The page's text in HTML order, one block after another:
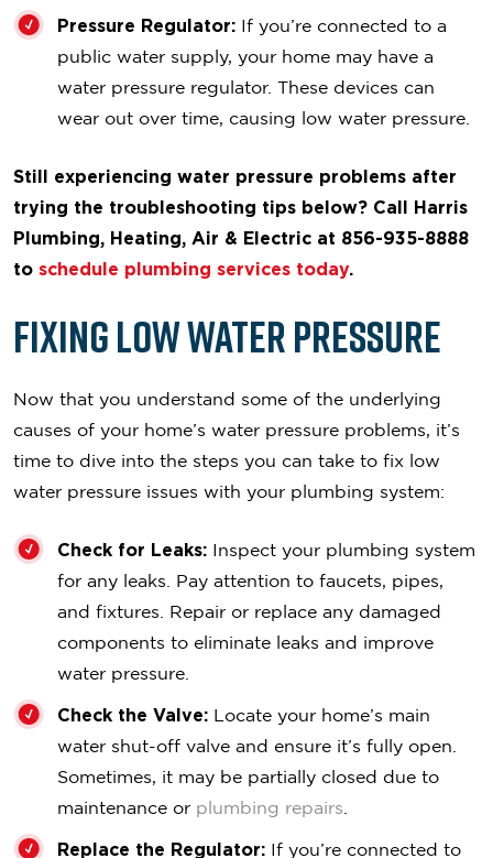
Pressure Regulator: If you’re connected to a
public water supply, your home may have a
water pressure regulator. These devices can
wear out over time, causing low water pressure.
Still experiencing water pressure problems after
trying the troubleshooting tips below? Call Harris
Plumbing, Heating, Air & Electric at 856-935-8888
to schedule plumbing services today.
Fixing Low Water Pressure
Now that you understand some of the underlying
causes of your home’s water pressure problems, it’s
time to dive into the steps you can take to fix low
water pressure issues with your plumbing system:
Check for Leaks: Inspect your plumbing system
for any leaks. Pay attention to faucets, pipes,
and fixtures. Repair or replace any damaged
components to eliminate leaks and improve
water pressure.
Check the Valve: Locate your home’s main
water shut-off valve and ensure it’s fully open.
Sometimes, it may be partially closed due to
maintenance or plumbing repairs
Replace the Regulator: If you’re connected to